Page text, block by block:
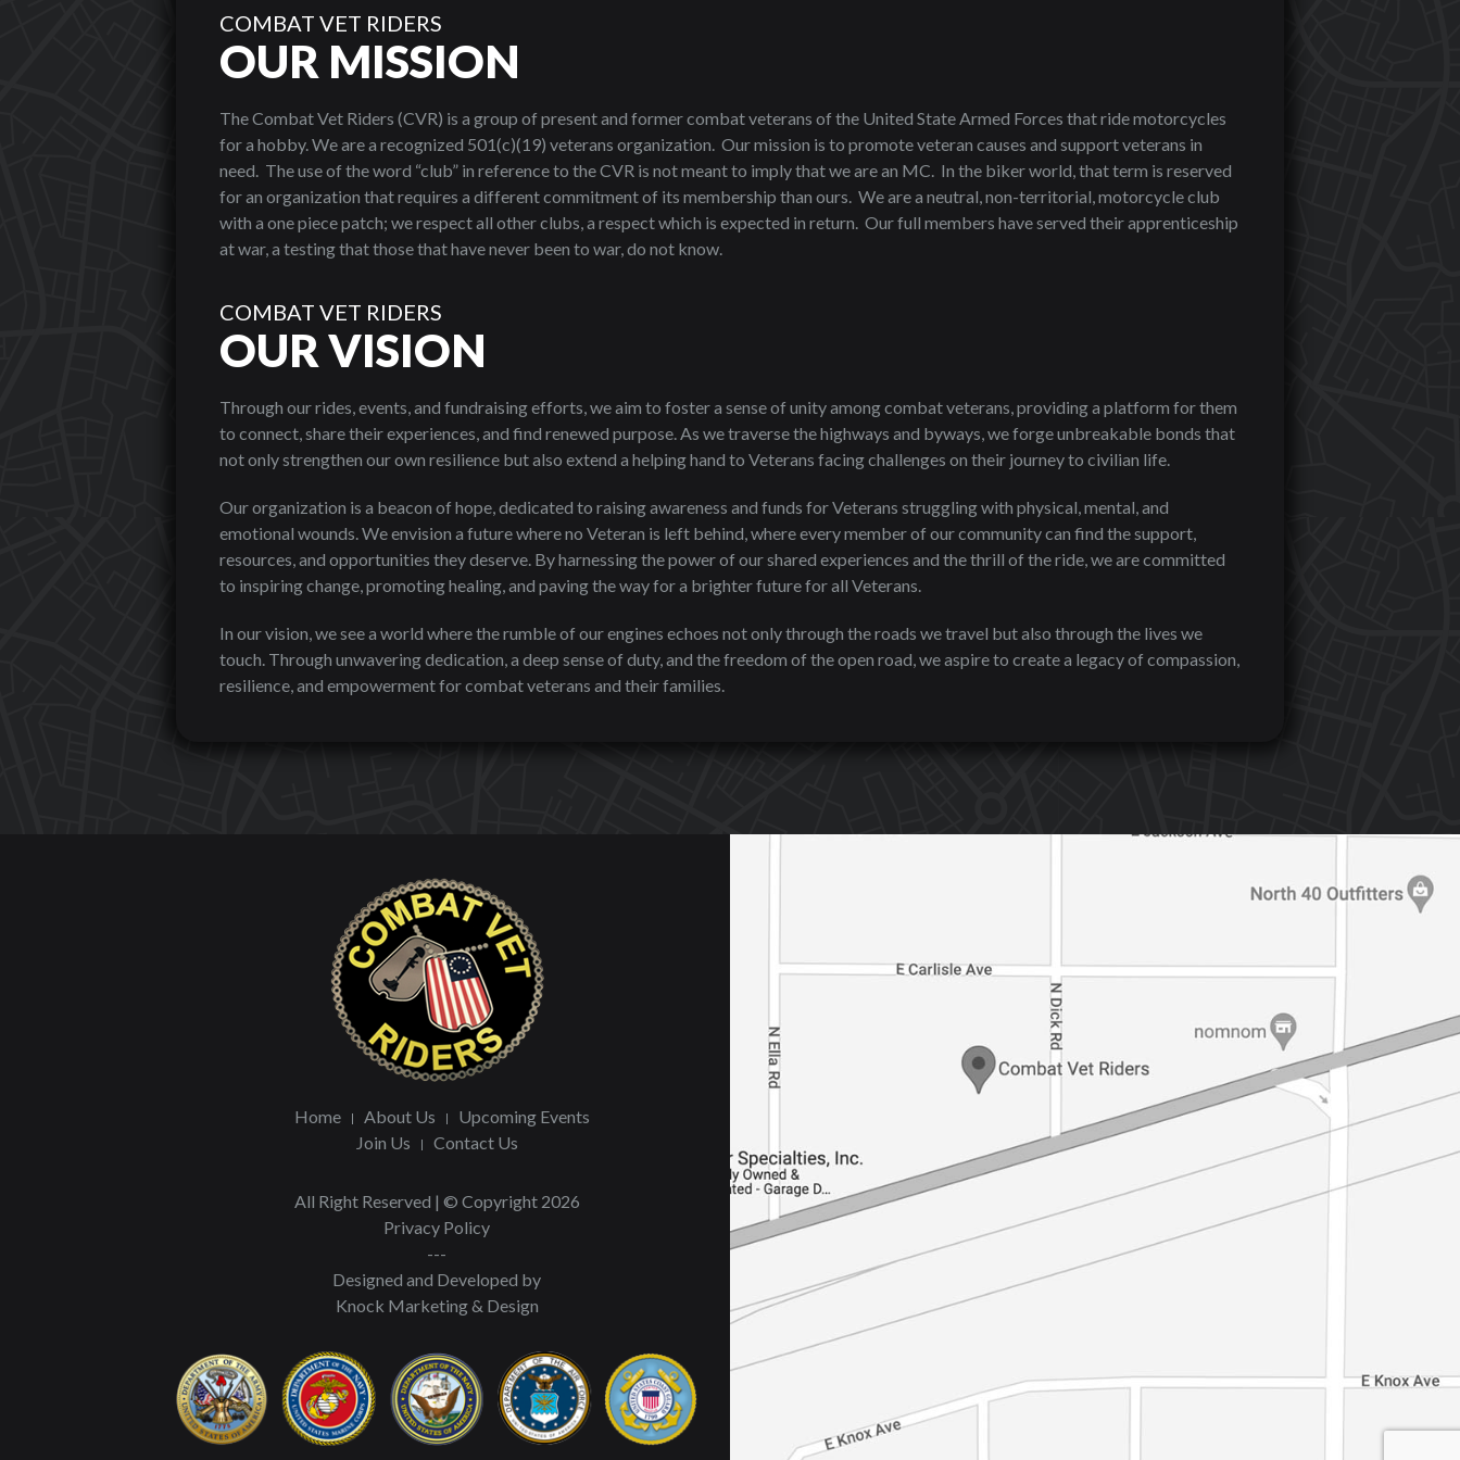
COMBAT VET RIDERS
OUR MISSION
The Combat Vet Riders (CVR) is a group of present and former combat veterans of the United State Armed Forces that ride motorcycles
for a hobby. We are a recognized 501(c)(19) veterans organization. Our mission is to promote veteran causes and support veterans in
need. The use of the word “club” in reference to the CVR is not meant to imply that we are an MC. In the biker world, that term is reserved
for an organization that requires a different commitment of its membership than ours. We are a neutral, non-territorial, motorcycle club
with a one piece patch; we respect all other clubs, a respect which is expected in return. Our full members have served their apprenticeship
at war, a testing that those that have never been to war, do not know.
COMBAT VET RIDERS
OUR VISION
Through our rides, events, and fundraising efforts, we aim to foster a sense of unity among combat veterans, providing a platform for them
to connect, share their experiences, and find renewed purpose. As we traverse the highways and byways, we forge unbreakable bonds that
not only strengthen our own resilience but also extend a helping hand to Veterans facing challenges on their journey to civilian life.
Our organization is a beacon of hope, dedicated to raising awareness and funds for Veterans struggling with physical, mental, and
emotional wounds. We envision a future where no Veteran is left behind, where every member of our community can find the support,
resources, and opportunities they deserve. By harnessing the power of our shared experiences and the thrill of the ride, we are committed
to inspiring change, promoting healing, and paving the way for a brighter future for all Veterans.
In our vision, we see a world where the rumble of our engines echoes not only through the roads we travel but also through the lives we
touch. Through unwavering dedication, a deep sense of duty, and the freedom of the open road, we aspire to create a legacy of compassion,
resilience, and empowerment for combat veterans and their families.
Home About Us
Upcoming Events
Join Us
Contact Us
All Right Reserved | © Copyright 2026
Privacy Policy
---
Designed and Developed by
Knock Marketing & Design